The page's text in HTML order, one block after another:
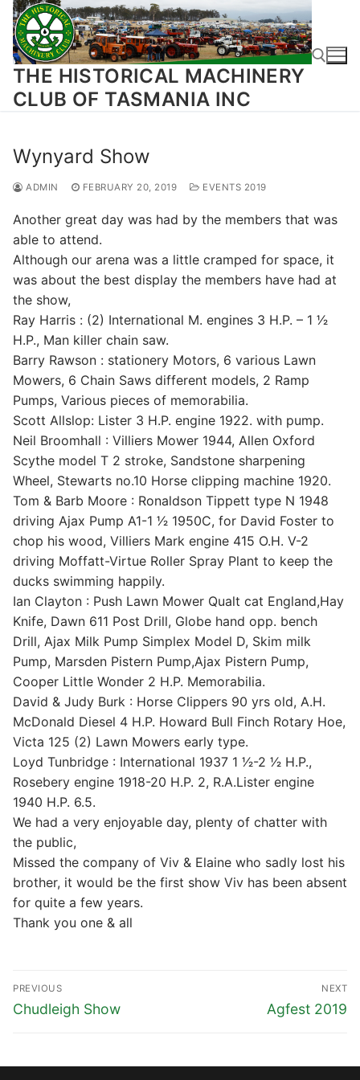
Skip
content
THE HISTORICAL MACHINERY
CLUB OF TASMANIA INC
Wynyard Show
ADMIN FEBRUARY 20, 2019 EVENTS 2019
Another great day was had by the members that was
able to attend.
Although our arena was a little cramped for space, it
was about the best display the members have had at
the show,
Ray Harris : (2) International M. engines 3 H.P. – 1 1⁄2
H.P., Man killer chain saw.
Barry Rawson : stationery Motors, 6 various Lawn
Mowers, 6 Chain Saws different models, 2 Ramp
Pumps, Various pieces of memorabilia.
Scott Allslop: Lister 3 H.P. engine 1922. with pump.
Neil Broomhall : Villiers Mower 1944, Allen Oxford
Scythe model T 2 stroke, Sandstone sharpening
Wheel, Stewarts no.10 Horse clipping machine 1920.
Tom & Barb Moore : Ronaldson Tippett type N 1948
driving Ajax Pump A1-1 1⁄2 1950C, for David Foster to
chop his wood, Villiers Mark engine 415 O.H. V-2
driving Moffatt-Virtue Roller Spray Plant to keep the
ducks swimming happily.
Ian Clayton : Push Lawn Mower Qualt cat England,Hay
Knife, Dawn 611 Post Drill, Globe hand opp. bench
Drill, Ajax Milk Pump Simplex Model D, Skim milk
Pump, Marsden Pistern Pump,Ajax Pistern Pump,
Cooper Little Wonder 2 H.P. Memorabilia.
David & Judy Burk : Horse Clippers 90 yrs old, A.H.
McDonald Diesel 4 H.P. Howard Bull Finch Rotary Hoe,
Victa 125 (2) Lawn Mowers early type.
Loyd Tunbridge : International 1937 1 1⁄2-2 1⁄2 H.P.,
Rosebery engine 1918-20 H.P. 2, R.A.Lister engine
1940 H.P. 6.5.
We had a very enjoyable day, plenty of chatter with
the public,
Missed the company of Viv & Elaine who sadly lost his
brother, it would be the first show Viv has been absent
for quite a few years.
Thank you one & all
Post
navigation
PREVIOUS
Previous
Chudleigh Show
NEXT
Next
Agfest 2019